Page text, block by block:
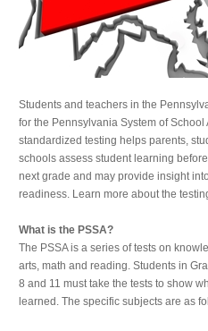
Students and teachers in the
for the Pennsylvania System of School
standardized testing helps parents,
schools assess student learning
next grade and may provide insight
readiness. Learn more about the
What is the PSSA?
The PSSA is a series of tests on
arts, math and reading. Students in
8 and 11 must take the tests to show
learned. The specific subjects are as